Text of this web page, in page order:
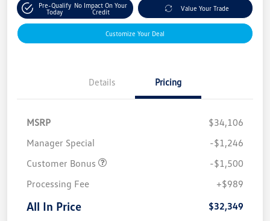
Pre-Qualify
Today
No Impact On Your
Credit
Value Your Trade
Customize Your Deal
Details Pricing
MSRP
$34,106
Manager Special
-$1,246
Customer Bonus
-$1,500
Processing Fee
+$989
All In Price $32,349